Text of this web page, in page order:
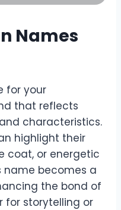
Names
for your
that reflects
characteristics.
highlight their
coat, or energetic
name becomes a
the bond of
for storytelling or